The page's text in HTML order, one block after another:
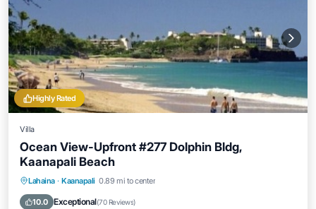
Highly Rated
Villa
Ocean View-Upfront #277 Dolphin Bldg,
Kaanapali Beach
Lahaina · Kaanapali 0.89 mi to center
10.0 Exceptional(70 Reviews)
Private Pool Oceanfront
Parking